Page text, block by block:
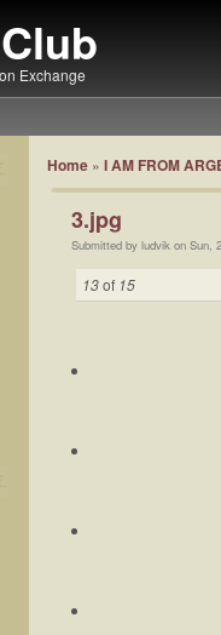
Exchange
Home » I AM FROM
3.jpg
Submitted by ludvik on Sun,
13of 15